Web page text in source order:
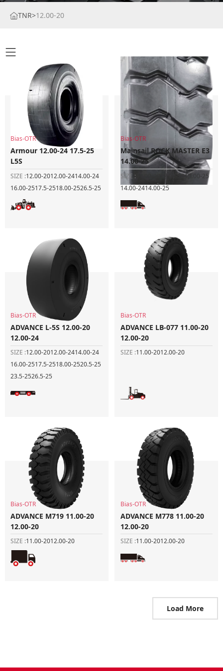
TNR>12.00-20
Bias-OTR
Armour 12.00-24 17.5-25
L5S
SIZE :12.00-2012.00-2414.00-24
16.00-2517.5-2518.00-2526.5-25
Bias-OTR
Mainsail ROCK MASTER E3
14.00-25
SIZE : 12.00-2013.00-25
14.00-2414.00-25
Bias-OTR
ADVANCE L-5S 12.00-20
12.00-24
SIZE :12.00-2012.00-2414.00-24
16.00-2517.5-2518.00-2520.5-25
23.5-2526.5-25
Bias-OTR
ADVANCE LB-077 11.00-20
12.00-20
SIZE :11.00-2012.00-20
Bias-OTR
ADVANCE M719 11.00-20
12.00-20
SIZE :11.00-2012.00-20
Bias-OTR
ADVANCE M778 11.00-20
12.00-20
SIZE :11.00-2012.00-20
Load More